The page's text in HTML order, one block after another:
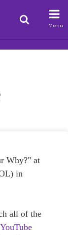
Menu
Why?" at
in
all of the